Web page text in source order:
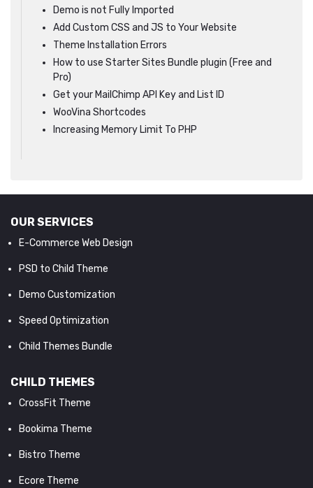
Demo is not Fully Imported
Add Custom CSS and JS to Your Website
Theme Installation Errors
How to use Starter Sites Bundle plugin (Free and
Pro)
Get your MailChimp API Key and List ID
WooVina Shortcodes
Increasing Memory Limit To PHP
OUR SERVICES
E-Commerce Web Design
PSD to Child Theme
Demo Customization
Speed Optimization
Child Themes Bundle
CHILD THEMES
CrossFit Theme
Bookima Theme
Bistro Theme
Ecore Theme